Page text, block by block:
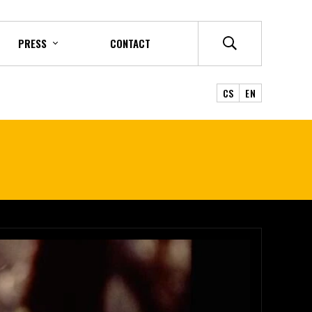
PRESS CONTACT
CS EN